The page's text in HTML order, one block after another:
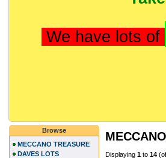
We have lots of
Displaying 1 to 14 (of
Browse
MECCANO TREASURE
DAVES LOTS